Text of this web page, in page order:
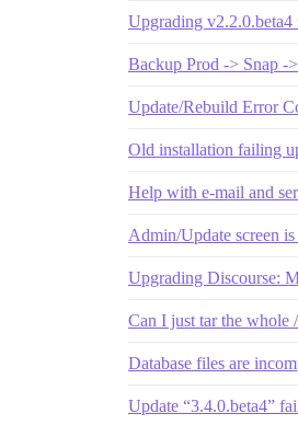
Upgrading
Backup Prod -> Snap -
Update/Rebuild Error
Old installation failing
Help with e-mail and
Admin/Update screen
Upgrading Discourse:
Can I just tar the whole
Database files are
Update “3.4.0.beta4”